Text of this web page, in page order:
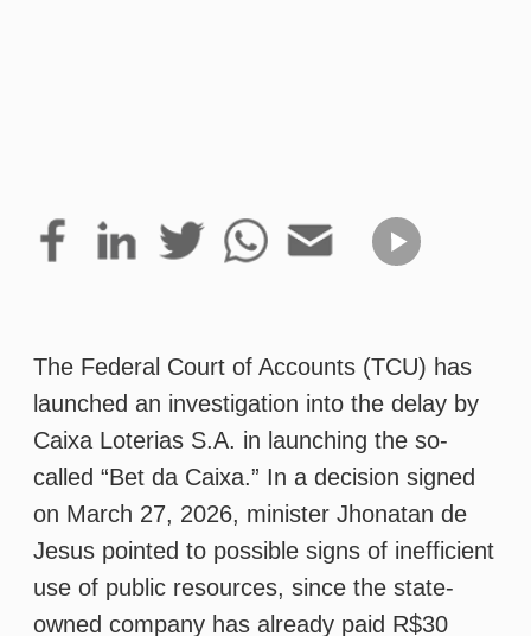
The Federal Court of Accounts (TCU) has
launched an investigation into the delay by
on March 27, 2026, minister Jhonatan de
Jesus pointed to possible signs of inefficient
use of public resources, since the state-
owned company has already paid R$30
not yet begun operations.
Caixa received final authorization in July
2025 from the Secretariat of Prizes and